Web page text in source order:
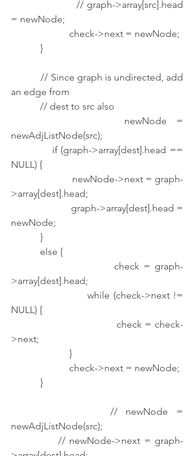
= newNode;
                        check->next = newNode;
            }
an edge from
            // dest to src also
newAdjListNode(src);
NULL) {
>array[dest].head;
newNode;
            }
            else {
>array[dest].head;
                        while (check->next !=
NULL) {
>next;
                        }
                        check->next = newNode;
            }
newAdjListNode(src);